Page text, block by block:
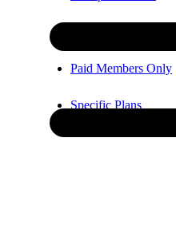
Paid Members Only
Specific Plans